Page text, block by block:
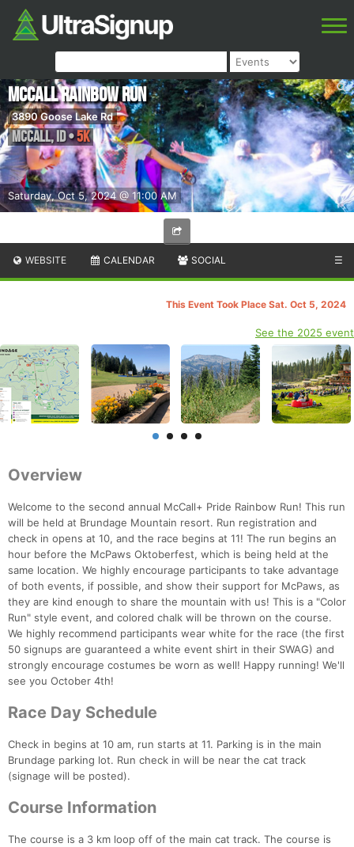
Saturday, Oct 5, 2024 @ 11:00 AM
McCall Rainbow Run
3890 Goose Lake Rd
McCall,ID•5K
WEBSITE CALENDAR SOCIAL ☰
This Event Took Place Sat. Oct 5, 2024
See the 2025 event
Overview
Welcome to the second annual McCall+ Pride Rainbow Run! This run
will be held at Brundage Mountain resort. Run registration and
check in opens at 10, and the race begins at 11! The run begins an
hour before the McPaws Oktoberfest, which is being held at the
same location. We highly encourage participants to take advantage
of both events, if possible, and show their support for McPaws, as
they are kind enough to share the mountain with us! This is a "Color
Run" style event, and colored chalk will be thrown on the course.
We highly recommend participants wear white for the race (the first
50 signups are guaranteed a white event shirt in their SWAG) and
strongly encourage costumes be worn as well! Happy running! We'll
see you October 4th!
Race Day Schedule
Check in begins at 10 am, run starts at 11. Parking is in the main
Brundage parking lot. Run check in will be near the cat track
(signage will be posted).
Course Information
The course is a 3 km loop off of the main cat track. The course is